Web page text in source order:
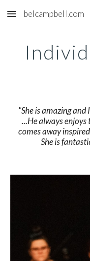
Skip to main content
belcampbell.com
"She is amazing
...He always enjoys
comes away
She is